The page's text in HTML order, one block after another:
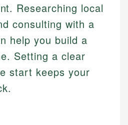
Researching local
consulting with a
help you build a
Setting a clear
start keeps your